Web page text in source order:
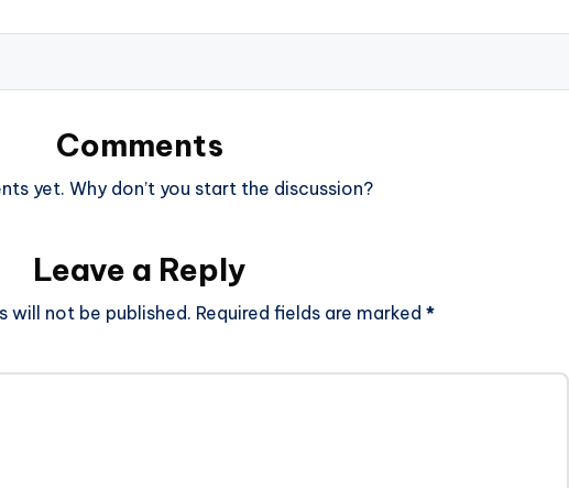
Comments
yet. Why don’t you start the discussion?
Leave a Reply
will not be published. Required fields are marked *